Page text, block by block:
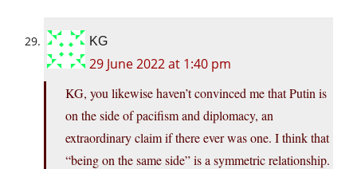
KG
29 June 2022 at 1:40 pm
KG, you likewise haven’t convinced me that Putin is
on the side of pacifism and diplomacy, an
extraordinary claim if there ever was one. I think that
“being on the same side” is a symmetric relationship.